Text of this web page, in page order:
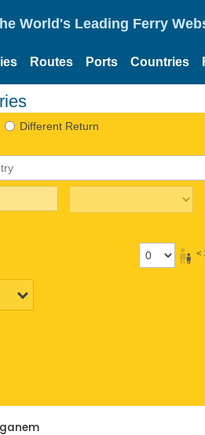
World's Leading Ferry
Routes Ports Countries
Different Return
<